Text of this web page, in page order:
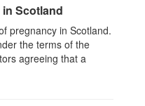
Scotland
pregnancy in Scotland.
the terms of the
agreeing that a